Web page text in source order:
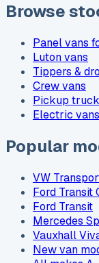
Browse
Panel vans
Luton vans
Tippers &
Crew vans
Pickup
Electric vans
Popular
VW
Ford Transit
Ford Transit
Mercedes
Vauxhall
New van